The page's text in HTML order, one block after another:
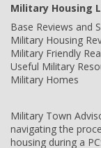
Military Housing
Base Reviews and
Military Housing
Military Friendly
Useful Military
Military Homes
Military Town
navigating the
housing during a